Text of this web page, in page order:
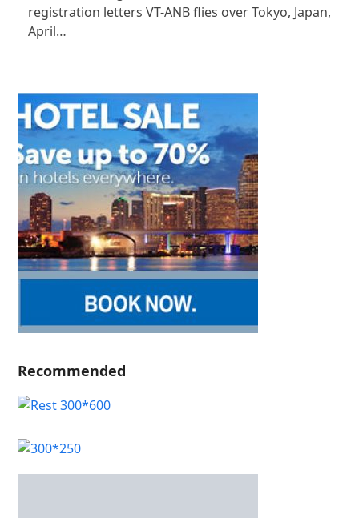
registration letters VT-ANB flies over Tokyo, Japan,
April…
Recommended